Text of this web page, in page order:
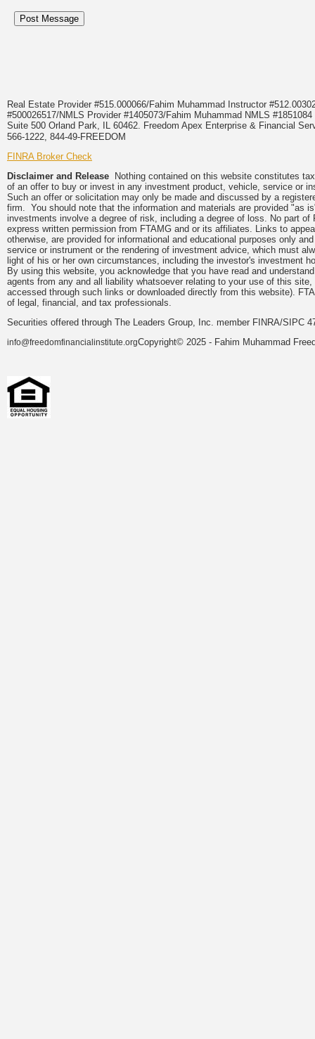
Real Estate Provider #515.000066/Fahim Muhammad Instructor
#500026517/NMLS Provider #1405073/Fahim Muhammad NMLS
Suite 500 Orland Park, IL 60462. Freedom Apex Enterprise & Financial
566-1222, 844-49-FREEDOM
FINRA Broker Check
Disclaimer and Release Nothing contained on this website constitutes
of an offer to buy or invest in any investment product, vehicle, service or
Such an offer or solicitation may only be made and discussed by a
firm. You should note that the information and materials are provided "as
investments involve a degree of risk, including a degree of loss. No part
express written permission from FTAMG and or its affiliates. Links to
otherwise, are provided for informational and educational purposes only
service or instrument or the rendering of investment advice, which must
light of his or her own circumstances, including the investor's investment
By using this website, you acknowledge that you have read and
agents from any and all liability whatsoever relating to your use of this
accessed through such links or downloaded directly from this website).
of legal, financial, and tax professionals.
Securities offered through The Leaders Group, Inc. member FINRA/SIPC
info@freedomfinancialinstitute.orgCopyright© 2025 - Fahim Muhammad